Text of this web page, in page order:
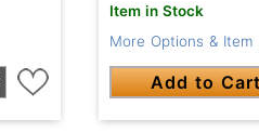
Item in Stock
More Options & Item
Add to